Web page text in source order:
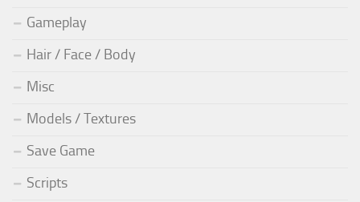
Gameplay
Hair / Face / Body
Misc
Models / Textures
Save Game
Scripts